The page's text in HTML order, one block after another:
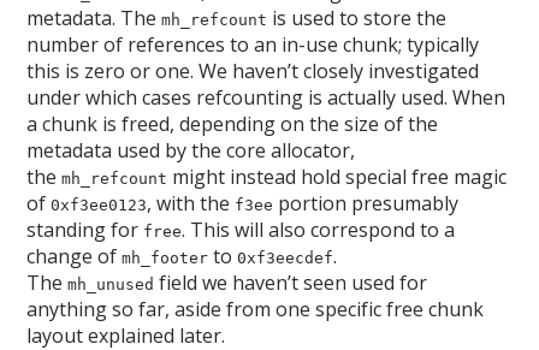
metadata. Themh_refcount is used to store the
number of references to an in-use chunk; typically
this is zero or one. We haven’t closely investigated
under which cases refcounting is actually used. When
a chunk is freed, depending on the size of the
metadata used by the core allocator,
themh_refcount might instead hold special free magic
of0xf3ee0123, with the f3ee portion presumably
standing for free. This will also correspond to a
change ofmh_footer to0xf3eecdef.
Themh_unused field we haven’t seen used for
anything so far, aside from one specific free chunk
layout explained later.